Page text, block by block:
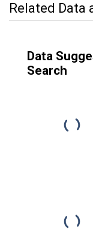
Related Data
Data
Search